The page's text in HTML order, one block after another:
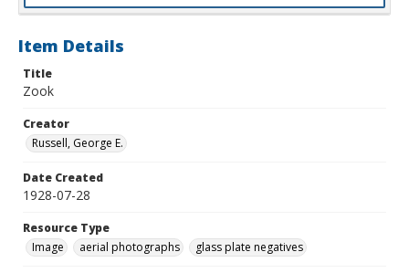
Item Details
Title
Zook
Creator
Russell, George E.
Date Created
1928-07-28
Resource Type
Image
aerial photographs glass plate negatives